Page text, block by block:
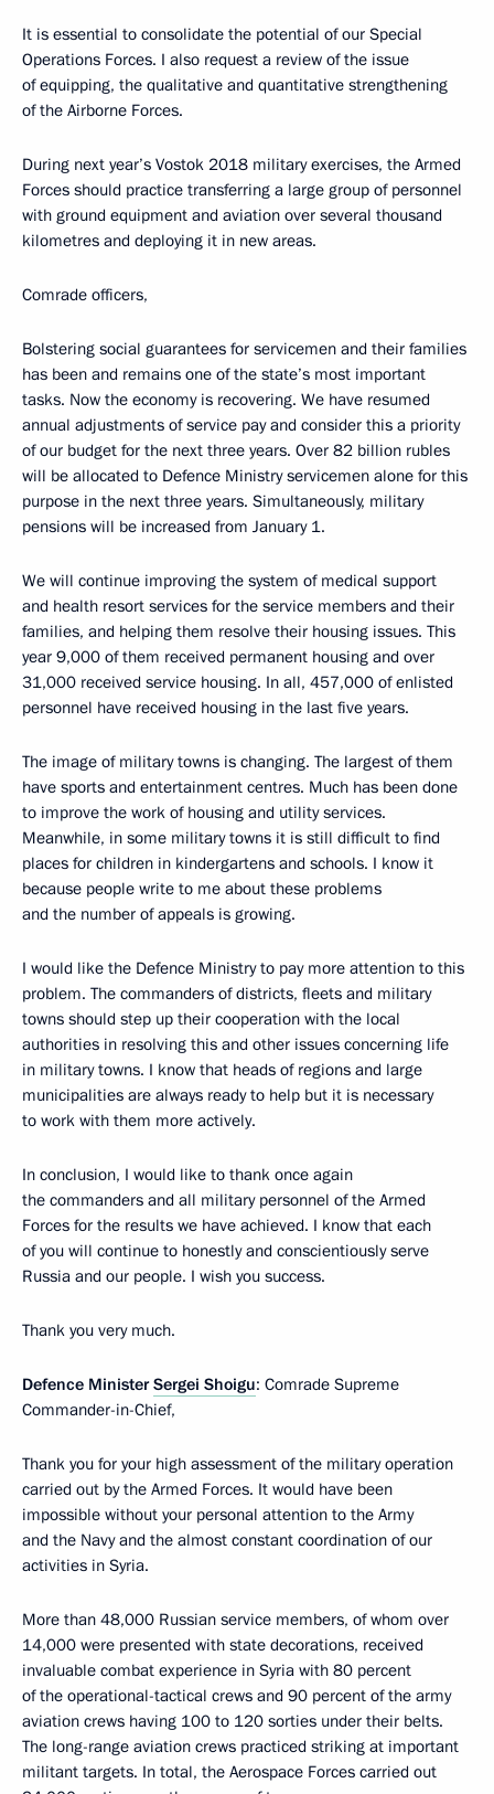
It is essential to consolidate the potential of our Special
Operations Forces. I also request a review of the issue
of equipping, the qualitative and quantitative strengthening
of the Airborne Forces.
During next year’s Vostok 2018 military exercises, the Armed
Forces should practice transferring a large group of personnel
with ground equipment and aviation over several thousand
kilometres and deploying it in new areas.
Comrade officers,
Bolstering social guarantees for servicemen and their families
has been and remains one of the state’s most important
tasks. Now the economy is recovering. We have resumed
annual adjustments of service pay and consider this a priority
of our budget for the next three years. Over 82 billion rubles
will be allocated to Defence Ministry servicemen alone for this
purpose in the next three years. Simultaneously, military
pensions will be increased from January 1.
We will continue improving the system of medical support
and health resort services for the service members and their
families, and helping them resolve their housing issues. This
year 9,000 of them received permanent housing and over
31,000 received service housing. In all, 457,000 of enlisted
personnel have received housing in the last five years.
The image of military towns is changing. The largest of them
have sports and entertainment centres. Much has been done
to improve the work of housing and utility services.
Meanwhile, in some military towns it is still difficult to find
places for children in kindergartens and schools. I know it
because people write to me about these problems
and the number of appeals is growing.
I would like the Defence Ministry to pay more attention to this
problem. The commanders of districts, fleets and military
towns should step up their cooperation with the local
authorities in resolving this and other issues concerning life
in military towns. I know that heads of regions and large
municipalities are always ready to help but it is necessary
to work with them more actively.
In conclusion, I would like to thank once again
the commanders and all military personnel of the Armed
Forces for the results we have achieved. I know that each
of you will continue to honestly and conscientiously serve
Russia and our people. I wish you success.
Thank you very much.
Defence MinisterSergei Shoigu: Comrade Supreme
Commander-in-Chief,
Thank you for your high assessment of the military operation
carried out by the Armed Forces. It would have been
impossible without your personal attention to the Army
and the Navy and the almost constant coordination of our
activities in Syria.
More than 48,000 Russian service members, of whom over
14,000 were presented with state decorations, received
invaluable combat experience in Syria with 80 percent
of the operational-tactical crews and 90 percent of the army
aviation crews having 100 to 120 sorties under their belts.
The long-range aviation crews practiced striking at important
militant targets. In total, the Aerospace Forces carried out